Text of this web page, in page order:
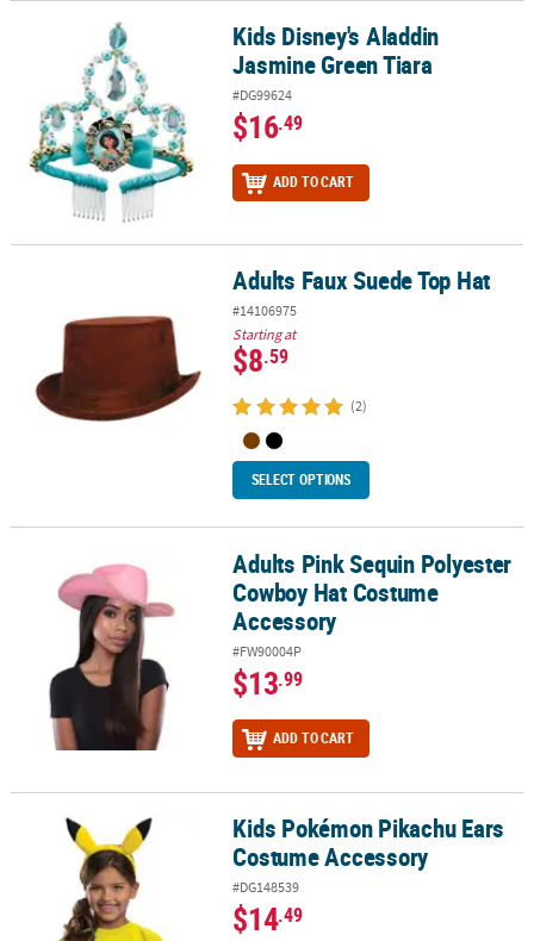
Kids Disney's Aladdin Jasmine Green Tiara
Kids Disney's Aladdin
Jasmine Green Tiara
#DG99624
$16.49
ADD TO CART
Adults Faux Suede Top Hat
#14106975
Starting at
$8.59
(2)
SELECT OPTIONS
Adults Pink Sequin Polyester Cowboy Hat Costume Accessory
Adults Pink Sequin Polyester
Cowboy Hat Costume
Accessory
#FW90004P
$13.99
ADD TO CART
Kids Pokémon Pikachu Ears Costume Accessory
Kids Pokémon Pikachu Ears
Costume Accessory
#DG148539
$14.49